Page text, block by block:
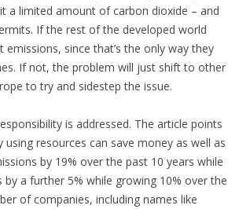
a limited amount of carbon dioxide – and
If the rest of the developed world
since that’s the only way they
If not, the problem will just shift to other
to try and sidestep the issue.
is addressed. The article points
resources can save money as well as
by 19% over the past 10 years while
a further 5% while growing 10% over the
of companies, including names like